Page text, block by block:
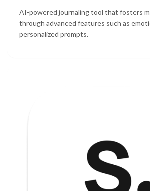
AI-powered journaling tool that fosters
through advanced features such as
personalized prompts.